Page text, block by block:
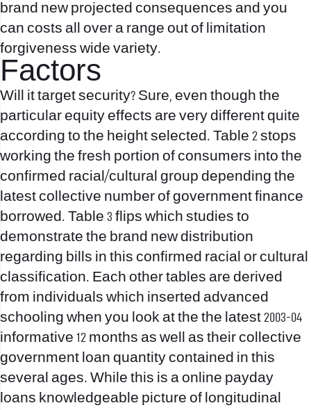
brand new projected consequences and you
can costs all over a range out of limitation
forgiveness wide variety.
Factors
Will it target security? Sure, even though the
particular equity effects are very different quite
according to the height selected. Table 2 stops
working the fresh portion of consumers into the
confirmed racial/cultural group depending the
latest collective number of government finance
borrowed. Table 3 flips which studies to
demonstrate the brand new distribution
regarding bills in this confirmed racial or cultural
classification. Each other tables are derived
from individuals which inserted advanced
schooling when you look at the the latest 2003-04
informative 12 months as well as their collective
government loan quantity contained in this
several ages. While this is aonline payday
loans knowledgeable picture of longitudinal